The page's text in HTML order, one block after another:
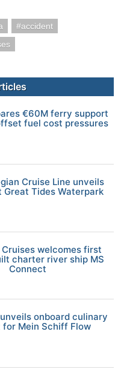
accident
€60M ferry support
fuel cost pressures
Cruise Line unveils
Tides Waterpark
welcomes first
charter river ship MS
Connect
onboard culinary
Mein Schiff Flow